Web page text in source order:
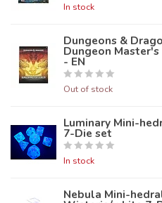
In stock
Dungeons &
Dungeon Master's
- EN
Out of stock
Luminary Mini-
7-Die set
In stock
Nebula Mini-